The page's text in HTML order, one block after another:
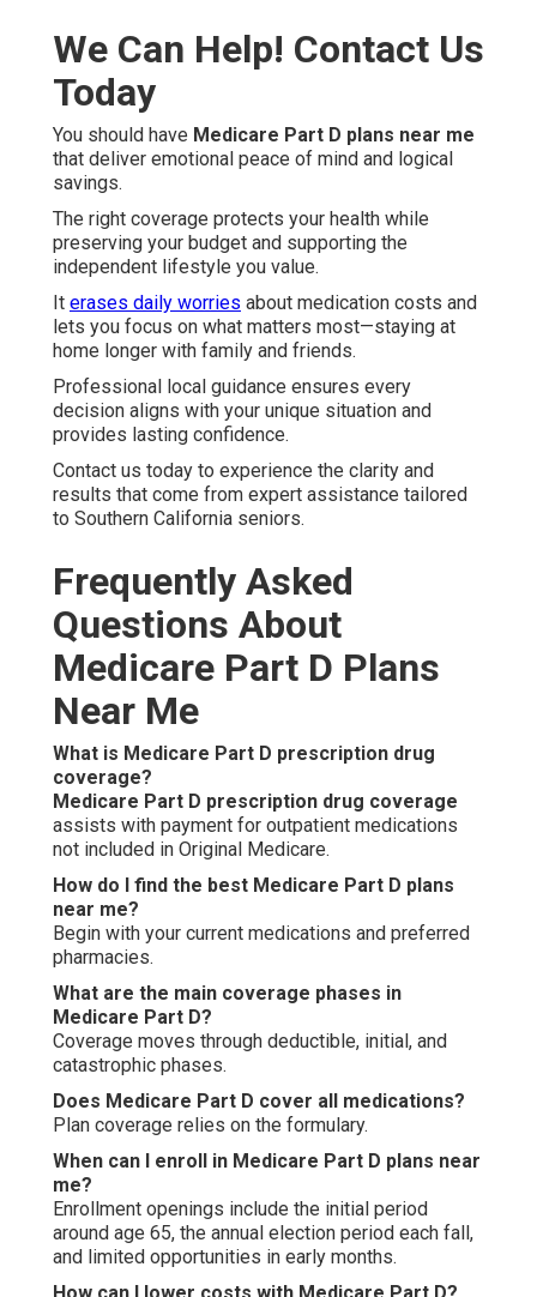
We Can Help! Contact Us
Today
You should have Medicare Part D plans near me
that deliver emotional peace of mind and logical
savings.
The right coverage protects your health while
preserving your budget and supporting the
independent lifestyle you value.
It erases daily worries about medication costs and
lets you focus on what matters most—staying at
home longer with family and friends.
Professional local guidance ensures every
decision aligns with your unique situation and
provides lasting confidence.
Contact us today to experience the clarity and
results that come from expert assistance tailored
to Southern California seniors.
Frequently Asked
Questions About
Medicare Part D Plans
Near Me
What is Medicare Part D prescription drug
coverage?
Medicare Part D prescription drug coverage
assists with payment for outpatient medications
not included in Original Medicare.
How do I find the best Medicare Part D plans
near me?
Begin with your current medications and preferred
pharmacies.
What are the main coverage phases in
Medicare Part D?
Coverage moves through deductible, initial, and
catastrophic phases.
Does Medicare Part D cover all medications?
Plan coverage relies on the formulary.
When can I enroll in Medicare Part D plans near
me?
Enrollment openings include the initial period
around age 65, the annual election period each fall,
and limited opportunities in early months.